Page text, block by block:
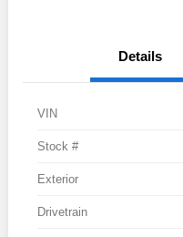
Details
VIN
Stock #
Exterior
Drivetrain